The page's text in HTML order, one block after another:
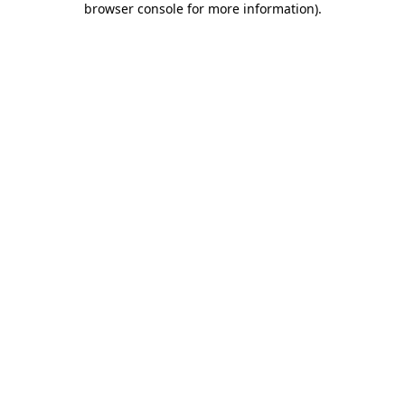
browser console for more information).